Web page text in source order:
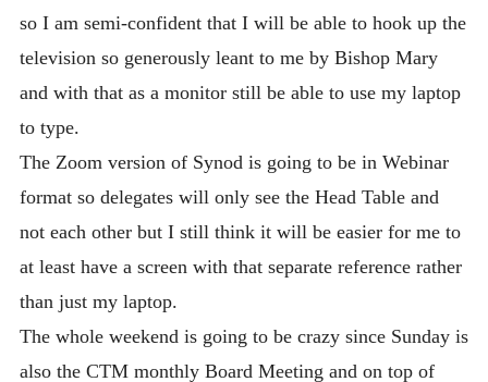
so I am semi-confident that I will be able to hook up the
television so generously leant to me by Bishop Mary
and with that as a monitor still be able to use my laptop
to type.
The Zoom version of Synod is going to be in Webinar
format so delegates will only see the Head Table and
not each other but I still think it will be easier for me to
at least have a screen with that separate reference rather
than just my laptop.
The whole weekend is going to be crazy since Sunday is
also the CTM monthly Board Meeting and on top of